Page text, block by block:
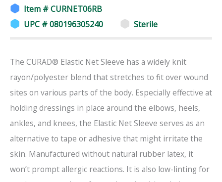
Item # CURNET06RB
UPC # 080196305240
Sterile
The CURAD® Elastic Net Sleeve has a widely knit
rayon/polyester blend that stretches to fit over wound
sites on various parts of the body. Especially effective at
holding dressings in place around the elbows, heels,
ankles, and knees, the Elastic Net Sleeve serves as an
alternative to tape or adhesive that might irritate the
skin. Manufactured without natural rubber latex, it
won’t prompt allergic reactions. It is also low-linting for